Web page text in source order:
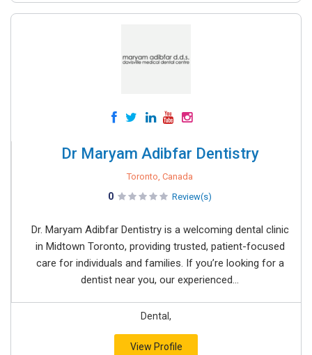
Dr Maryam Adibfar Dentistry
Toronto, Canada
0 Review(s)
Dr. Maryam Adibfar Dentistry is a welcoming dental clinic
in Midtown Toronto, providing trusted, patient-focused
care for individuals and families. If you’re looking for a
dentist near you, our experienced...
Dental,
View Profile